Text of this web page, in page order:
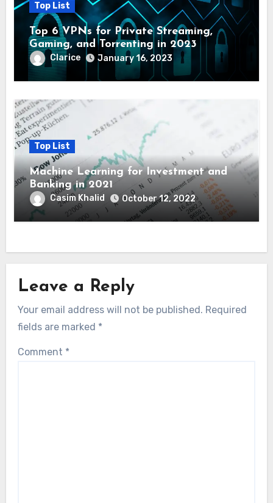
Top List
Top 6 VPNs for Private Streaming,
Gaming, and Torrenting in 2023
Clarice January 16, 2023
Top List
Machine Learning for Investment and
Banking in 2021
Casim Khalid October 12, 2022
Leave a Reply
Your email address will not be published. Required
fields are marked *
Comment *